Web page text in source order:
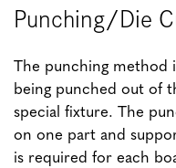
Punching/Die
The punching method
being punched out of
special fixture. The
on one part and
is required for each